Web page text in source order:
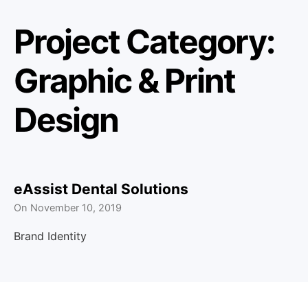
Project Category:
Graphic & Print
Design
eAssist Dental Solutions
On November 10, 2019
Brand Identity